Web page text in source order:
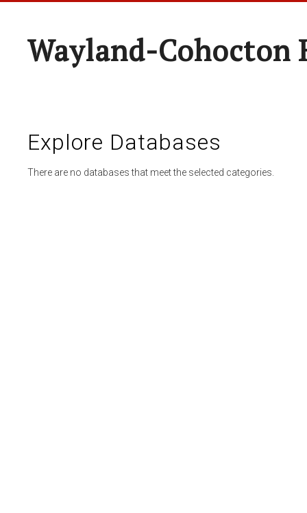
Wayland-Cohocton
Explore Databases
There are no databases that meet the selected categories.